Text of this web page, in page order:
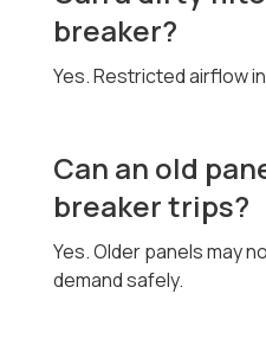
breaker?
Yes. Restricted airflow
Can an old
breaker trips?
Yes. Older panels may
demand safely.